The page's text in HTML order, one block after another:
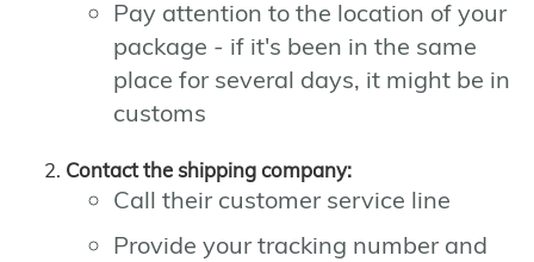
Pay attention to the location of your
package - if it's been in the same
place for several days, it might be in
customs
Contact the shipping company:
Call their customer service line
Provide your tracking number and